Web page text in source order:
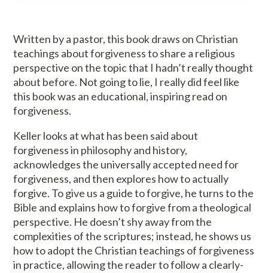
Written by a pastor, this book draws on Christian
teachings about forgiveness to share a religious
perspective on the topic that I hadn’t really thought
about before. Not going to lie, I really did feel like
this book was an educational, inspiring read on
forgiveness.
Keller looks at what has been said about
forgiveness in philosophy and history,
acknowledges the universally accepted need for
forgiveness, and then explores how to actually
forgive. To give us a guide to forgive, he turns to the
Bible and explains how to forgive from a theological
perspective. He doesn’t shy away from the
complexities of the scriptures; instead, he shows us
how to adopt the Christian teachings of forgiveness
in practice, allowing the reader to follow a clearly-